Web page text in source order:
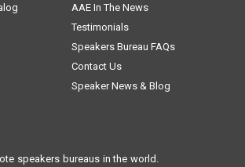
AAE In The News
Testimonials
Speakers Bureau FAQs
Contact Us
Speaker News & Blog
speakers bureaus in the world.